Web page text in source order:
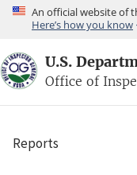
Skip
content
An official website of
Here’s how you know
U.S.
Office of
Breadcrumb
Reports